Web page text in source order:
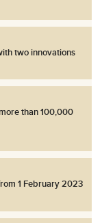
two innovations
than 100,000
1 February 2023